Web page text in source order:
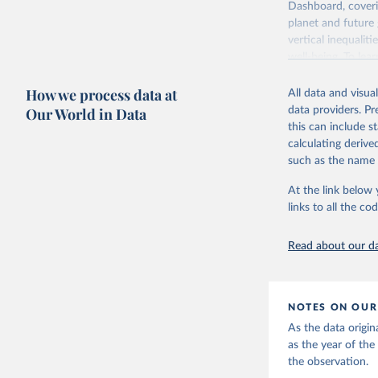
Dashboard,
planet and future
vertical
well-being. To
Retrieved on
February 17, 2026
Citation
This is the
adaptation by
citation given in
OECD
How we process data at
Our World in Data
All data and
data providers.
this can include
calculating
such as the
At the link below
links to all the
Read about our
NOTES ON
As the data
as the year of
the observation.